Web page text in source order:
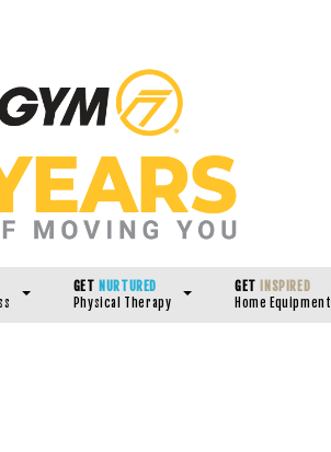
GET NURTURED
Physical Therapy
GET INSPIRED
Home Equipment